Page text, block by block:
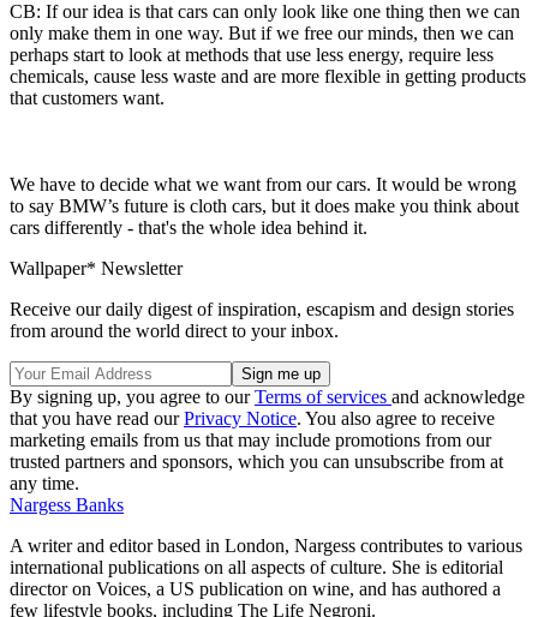
CB: If our idea is that cars can only look like one thing then we can
only make them in one way. But if we free our minds, then we can
perhaps start to look at methods that use less energy, require less
chemicals, cause less waste and are more flexible in getting products
that customers want.
We have to decide what we want from our cars. It would be wrong
to say BMW’s future is cloth cars, but it does make you think about
cars differently - that's the whole idea behind it.
Wallpaper* Newsletter
Receive our daily digest of inspiration, escapism and design stories
from around the world direct to your inbox.
By signing up, you agree to ourTerms of services and acknowledge
that you have read ourPrivacy Notice. You also agree to receive
marketing emails from us that may include promotions from our
trusted partners and sponsors, which you can unsubscribe from at
any time.
Nargess Banks
A writer and editor based in London, Nargess contributes to various
international publications on all aspects of culture. She is editorial
director on Voices, a US publication on wine, and has authored a
few lifestyle books, including The Life Negroni.